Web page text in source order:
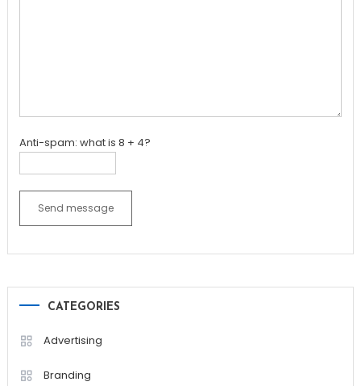
Anti-spam: what is 8 + 4?
Send message
CATEGORIES
Advertising
Branding